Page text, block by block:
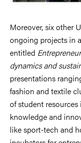
Moreover, six other
ongoing projects in
entitled
dynamics and
presentations
fashion and textile
of student
knowledge and
like sport-tech and